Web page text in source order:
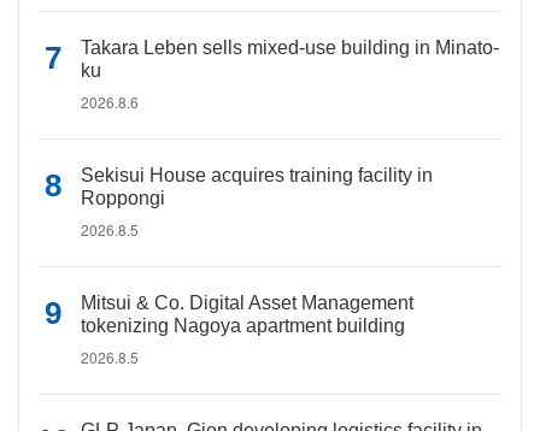
Takara Leben sells mixed-use building in Minato-
ku
2026.8.6
Sekisui House acquires training facility in
Roppongi
2026.8.5
Mitsui & Co. Digital Asset Management
tokenizing Nagoya apartment building
2026.8.5